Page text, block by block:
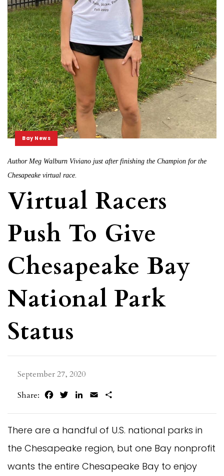
Bay News
Author Meg Walburn Viviano just after finishing the Champion for the
Chesapeake virtual race.
Virtual Racers
Push To Give
Chesapeake Bay
National Park
Status
September 27, 2020
Share:
FacebookTwitterLinkedIn
Email
There are a handful of U.S. national parks in
the Chesapeake region, but one Bay nonprofit
wants the entire Chesapeake Bay to enjoy